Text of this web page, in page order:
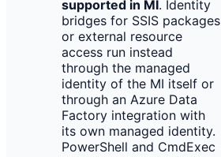
supported in MI. Identity
bridges for SSIS packages
or external resource
access run instead
through the managed
identity of the MI itself or
through an Azure Data
Factory integration with
its own managed identity.
PowerShell and CmdExec